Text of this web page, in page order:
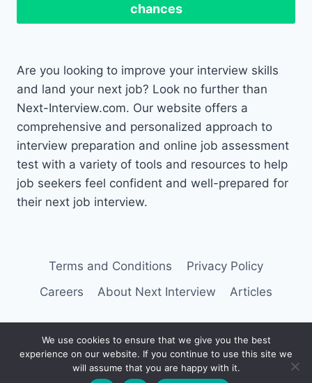
chances
Are you looking to improve your interview skills
and land your next job? Look no further than
Next-Interview.com. Our website offers a
comprehensive and personalized approach to
interview preparation and online job assessment
test with a variety of tools and resources to help
job seekers feel confident and well-prepared for
their next job interview.
Terms and Conditions
Privacy Policy
Careers
About Next Interview Articles
© 2026 Next Interview
We use cookies to ensure that we give you the best
experience on our website. If you continue to use this site we
will assume that you are happy with it.